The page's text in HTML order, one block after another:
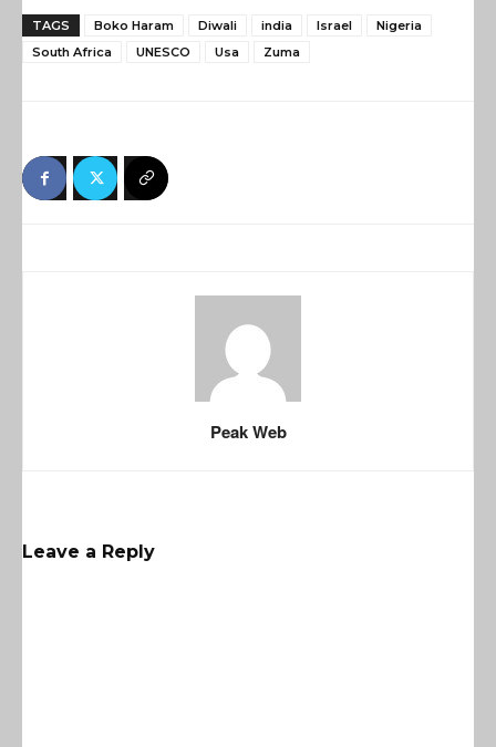
TAGS Boko Haram Diwali india Israel
Nigeria
South Africa
UNESCO Usa Zuma
Peak Web
Leave a Reply